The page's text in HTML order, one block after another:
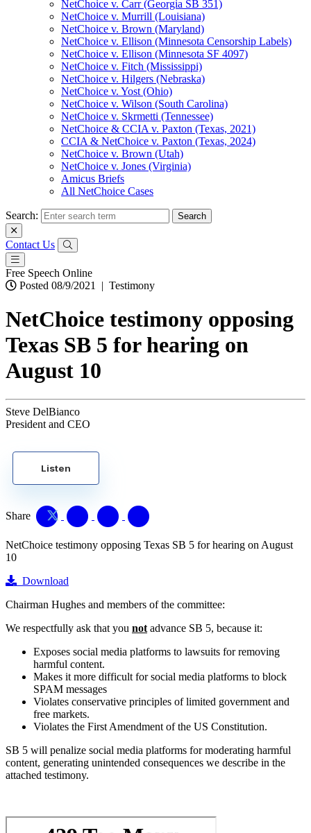
NetChoice v. Carr (Georgia SB 351)
NetChoice v. Murrill (Louisiana)
NetChoice v. Brown (Maryland)
NetChoice v. Ellison (Minnesota Censorship Labels)
NetChoice v. Ellison (Minnesota SF 4097)
NetChoice v. Fitch (Mississippi)
NetChoice v. Hilgers (Nebraska)
NetChoice v. Yost (Ohio)
NetChoice v. Wilson (South Carolina)
NetChoice v. Skrmetti (Tennessee)
NetChoice & CCIA v. Paxton (Texas, 2021)
CCIA & NetChoice v. Paxton (Texas, 2024)
NetChoice v. Brown (Utah)
NetChoice v. Jones (Virginia)
Amicus Briefs
All NetChoice Cases
Search:
Contact Us
Free Speech Online
Posted 08/9/2021
| Testimony
NetChoice testimony opposing
Texas SB 5 for hearing on
August 10
Steve DelBianco
President and CEO
Listen
Share
NetChoice testimony opposing Texas SB 5 for hearing on August
10
Download
Chairman Hughes and members of the committee:
We respectfully ask that you not advance SB 5, because it:
Exposes social media platforms to lawsuits for removing
harmful content.
Makes it more difficult for social media platforms to block
SPAM messages
Violates conservative principles of limited government and
free markets.
Violates the First Amendment of the US Constitution.
SB 5 will penalize social media platforms for moderating harmful
content, generating unintended consequences we describe in the
attached testimony.